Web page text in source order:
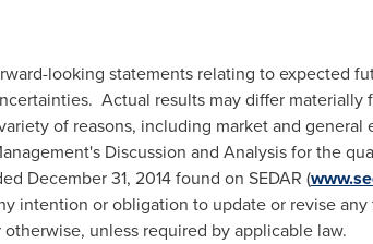
looking statements relating to expected
Actual results may differ
of reasons, including market and
Discussion and Analysis for the
December 31, 2014found on SEDAR (
intention or obligation to update or revise
unless required by applicable law.